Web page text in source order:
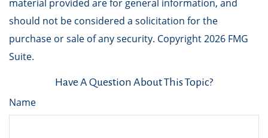
material provided are for general information, and
should not be considered a solicitation for the
purchase or sale of any security. Copyright2026 FMG
Suite.
Have A Question About This Topic?
Name